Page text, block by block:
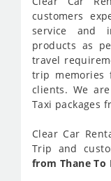
customers
service and
products as
travel
trip memories
clients. We
Taxi packages
Clear Car
Trip and
from Thane To